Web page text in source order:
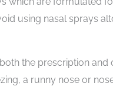
using nasal sprays
the prescription
a runny nose or